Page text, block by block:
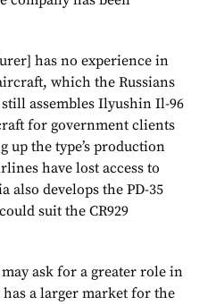
has no experience in
which the Russians
still assembles Ilyushin Il-96
for government clients
up the type’s production
have lost access to
also develops the PD-35
suit the CR929
ask for a greater role in
has a larger market for the